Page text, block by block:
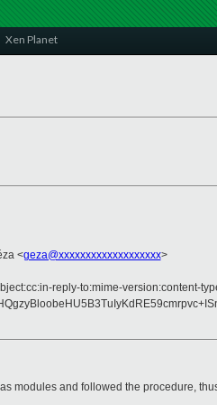
Xen Planet
<geza@xxxxxxxxxxxxxxxxxxx>
reply-to:mime-version:content-
modules and followed the procedure,